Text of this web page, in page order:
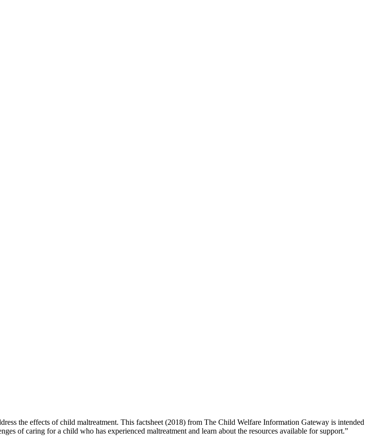
the effects of child maltreatment. This factsheet (2018) from The Child Welfare Information Gateway is intended
of caring for a child who has experienced maltreatment and learn about the resources available for support.”